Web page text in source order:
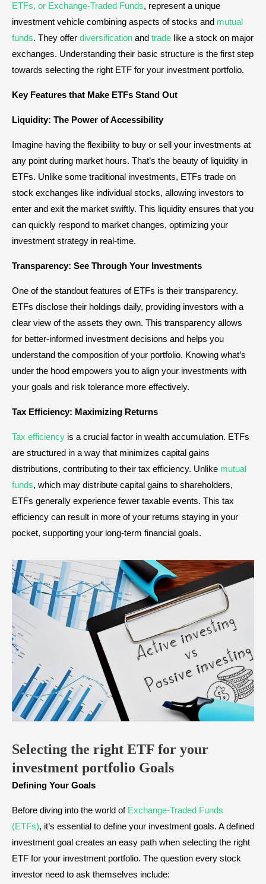
ETFs, or Exchange-Traded Funds, represent a unique
investment vehicle combining aspects of stocks and mutual
funds. They offer diversification and trade like a stock on major
exchanges. Understanding their basic structure is the first step
towards selecting the right ETF for your investment portfolio.
Key Features that Make ETFs Stand Out
Liquidity: The Power of Accessibility
Imagine having the flexibility to buy or sell your investments at
any point during market hours. That’s the beauty of liquidity in
ETFs. Unlike some traditional investments, ETFs trade on
stock exchanges like individual stocks, allowing investors to
enter and exit the market swiftly. This liquidity ensures that you
can quickly respond to market changes, optimizing your
investment strategy in real-time.
Transparency: See Through Your Investments
One of the standout features of ETFs is their transparency.
ETFs disclose their holdings daily, providing investors with a
clear view of the assets they own. This transparency allows
for better-informed investment decisions and helps you
understand the composition of your portfolio. Knowing what’s
under the hood empowers you to align your investments with
your goals and risk tolerance more effectively.
Tax Efficiency: Maximizing Returns
Tax efficiency is a crucial factor in wealth accumulation. ETFs
are structured in a way that minimizes capital gains
distributions, contributing to their tax efficiency. Unlike mutual
funds, which may distribute capital gains to shareholders,
ETFs generally experience fewer taxable events. This tax
efficiency can result in more of your returns staying in your
pocket, supporting your long-term financial goals.
Selecting the right ETF for your
investment portfolio Goals
Defining Your Goals
Before diving into the world of Exchange-Traded Funds
(ETFs), it’s essential to define your investment goals. A defined
investment goal creates an easy path when selecting the right
ETF for your investment portfolio. The question every stock
investor need to ask themselves include: